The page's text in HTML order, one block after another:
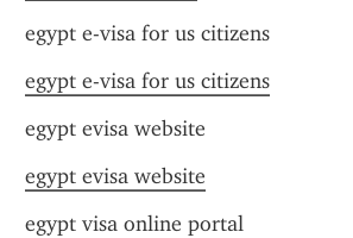
egypt e-visa for us citizens
egypt e-visa for us citizens
egypt evisa website
egypt evisa website
egypt visa online portal